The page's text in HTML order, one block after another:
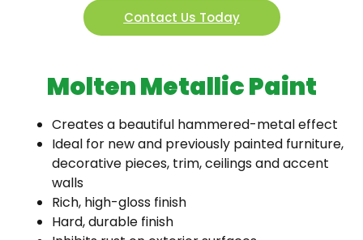
Contact Us Today
Molten Metallic Paint
Creates a beautiful hammered-metal effect
Ideal for new and previously painted furniture,
decorative pieces, trim, ceilings and accent
walls
Rich, high-gloss finish
Hard, durable finish